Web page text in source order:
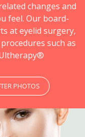
changes and
feel. Our board-
at eyelid surgery,
such as
PHOTOS